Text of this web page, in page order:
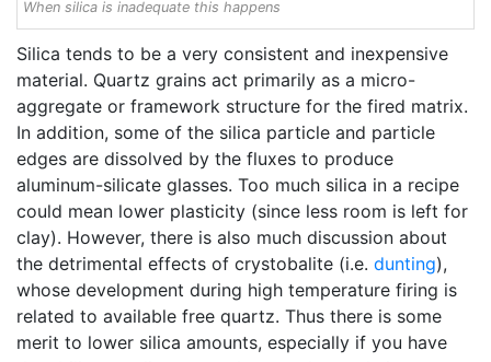
When silica is inadequate this happens
Silica tends to be a very consistent and inexpensive
material. Quartz grains act primarily as a micro-
aggregate or framework structure for the fired matrix.
In addition, some of the silica particle and particle
edges are dissolved by the fluxes to produce
aluminum-silicate glasses. Too much silica in a recipe
could mean lower plasticity (since less room is left for
clay). However, there is also much discussion about
the detrimental effects of crystobalite (i.e. dunting),
whose development during high temperature firing is
related to available free quartz. Thus there is some
merit to lower silica amounts, especially if you have